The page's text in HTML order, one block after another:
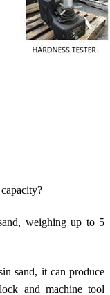
weighing up to 5
sand, it can produce
and machine tool